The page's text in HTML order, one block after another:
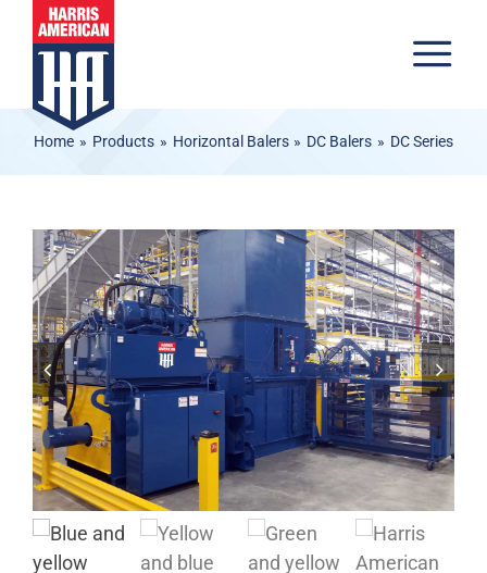
Skip to content
Products
Industries
Inventory
About
Resources
Careers
Contact
Home Products Horizontal Balers DC Balers DC Series